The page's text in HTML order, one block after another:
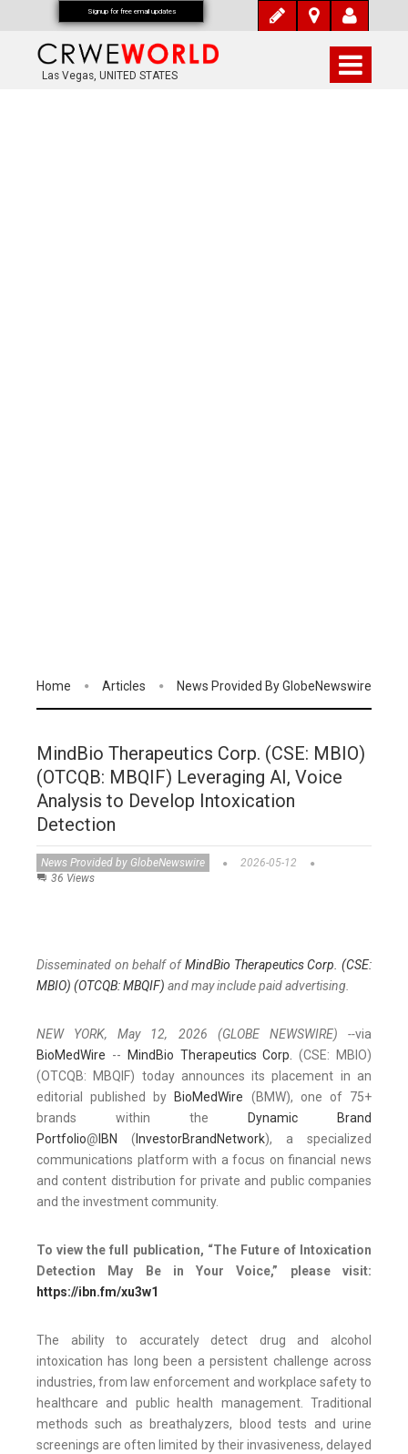
Las Vegas, UNITED STATES
Home Articles News Provided By GlobeNewswire
MindBio Therapeutics Corp. (CSE: MBIO)
(OTCQB: MBQIF) Leveraging AI, Voice
Analysis to Develop Intoxication
Detection
News Provided by GlobeNewswire
2026-05-12
36 Views
Disseminated on behalf of MindBio Therapeutics Corp. (CSE:
MBIO) (OTCQB: MBQIF) and may include paid advertising.
NEW YORK, May 12, 2026 (GLOBE NEWSWIRE) --via
BioMedWire -- MindBio Therapeutics Corp. (CSE: MBIO)
(OTCQB: MBQIF) today announces its placement in an
editorial published by BioMedWire (BMW), one of 75+
brands within the
Dynamic Brand
Portfolio@ IBN ( InvestorBrandNetwork), a specialized
communications platform with a focus on financial news
and content distribution for private and public companies
and the investment community.
To view the full publication, “The Future of Intoxication
Detection May Be in Your Voice,” please visit:
https://ibn.fm/xu3w1
The ability to accurately detect drug and alcohol
intoxication has long been a persistent challenge across
industries, from law enforcement and workplace safety to
healthcare and public health management. Traditional
methods such as breathalyzers, blood tests and urine
screenings are often limited by their invasiveness, delayed
Signup for free email updates